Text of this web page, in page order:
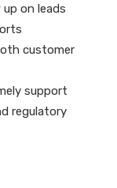
on leads
customer
support
regulatory